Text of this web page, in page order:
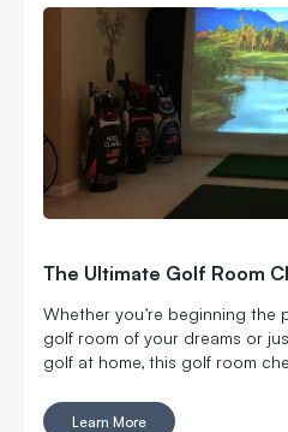
The Ultimate Golf Room
Whether you’re beginning the
golf room of your dreams or
golf at home, this golf room
haves that you'll want in your
Learn More